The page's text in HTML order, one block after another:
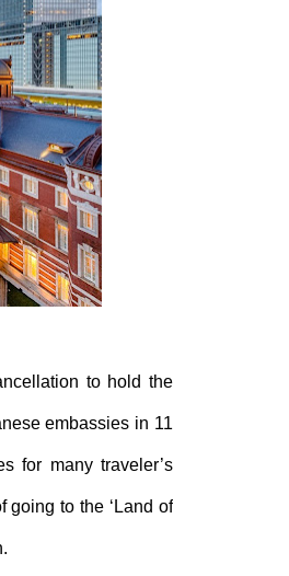
to hold the
embassies in 11
for many traveler’s
going to the ‘Land of